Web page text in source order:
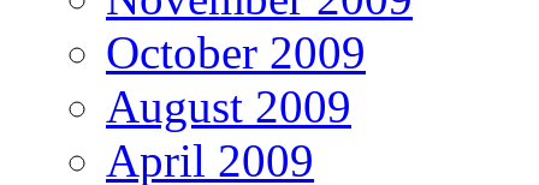
October 2009
August 2009
April 2009